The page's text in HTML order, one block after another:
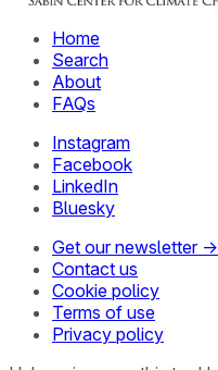
Home
Search
About
FAQs
Instagram
Facebook
LinkedIn
Bluesky
Get our newsletter →
Contact us
Cookie policy
Terms of use
Privacy policy